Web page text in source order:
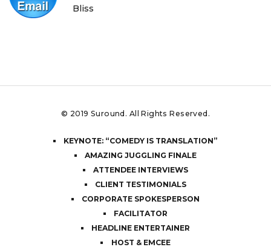
Bliss
© 2019 Suround . All Rights Reserved.
KEYNOTE: “COMEDY IS TRANSLATION”
AMAZING JUGGLING FINALE
ATTENDEE INTERVIEWS
CLIENT TESTIMONIALS
CORPORATE SPOKESPERSON
FACILITATOR
HEADLINE ENTERTAINER
HOST & EMCEE